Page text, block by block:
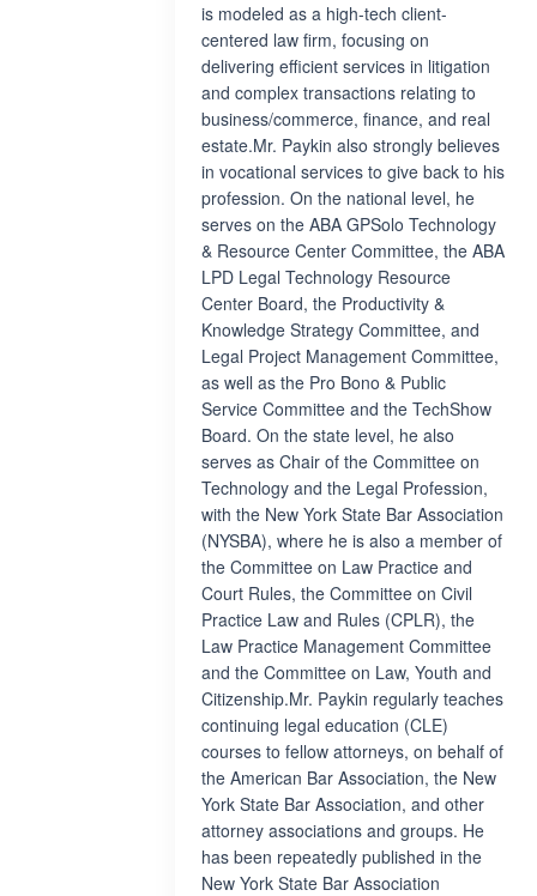
is modeled as a high-tech client-
centered law firm, focusing on
delivering efficient services in litigation
and complex transactions relating to
business/commerce, finance, and real
estate.Mr. Paykin also strongly believes
in vocational services to give back to his
profession. On the national level, he
serves on the ABA GPSolo Technology
& Resource Center Committee, the ABA
LPD Legal Technology Resource
Center Board, the Productivity &
Knowledge Strategy Committee, and
Legal Project Management Committee,
as well as the Pro Bono & Public
Service Committee and the TechShow
Board. On the state level, he also
serves as Chair of the Committee on
Technology and the Legal Profession,
with the New York State Bar Association
(NYSBA), where he is also a member of
the Committee on Law Practice and
Court Rules, the Committee on Civil
Practice Law and Rules (CPLR), the
Law Practice Management Committee
and the Committee on Law, Youth and
Citizenship.Mr. Paykin regularly teaches
continuing legal education (CLE)
courses to fellow attorneys, on behalf of
the American Bar Association, the New
York State Bar Association, and other
attorney associations and groups. He
has been repeatedly published in the
New York State Bar Association